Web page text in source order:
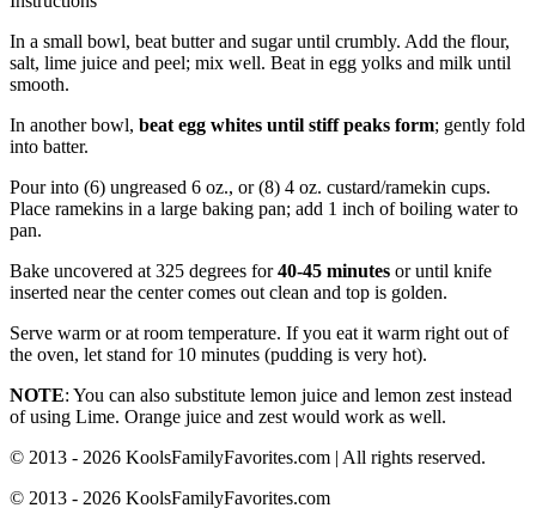
In a small bowl, beat butter and sugar until crumbly. Add the flour,
salt, lime juice and peel; mix well. Beat in egg yolks and milk until
smooth.
In another bowl, beat egg whites until stiff peaks form; gently fold
into batter.
Pour into (6) ungreased 6 oz., or (8) 4 oz. custard/ramekin cups.
Place ramekins in a large baking pan; add 1 inch of boiling water to
pan.
Bake uncovered at 325 degrees for40-45 minutes or until knife
inserted near the center comes out clean and top is golden.
Serve warm or at room temperature. If you eat it warm right out of
the oven, let stand for 10 minutes (pudding is very hot).
NOTE: You can also substitute lemon juice and lemon zest instead
of using Lime. Orange juice and zest would work as well.
© 2013 - 2026 KoolsFamilyFavorites.com | All rights reserved.
© 2013 - 2026 KoolsFamilyFavorites.com